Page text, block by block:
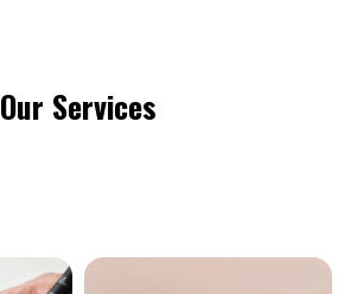
Our Services